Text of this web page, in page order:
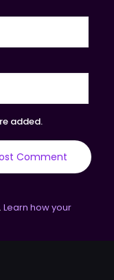
added.
Learn how your